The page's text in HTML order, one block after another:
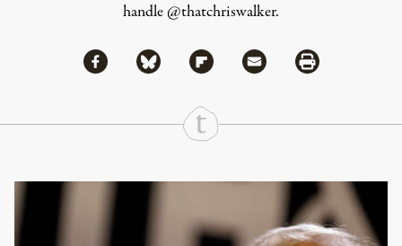
handle @thatchriswalker.
Share
Share via Facebook
Share via BlueskyShare via Flipboard
Share via MailShare via Print
Continue Reading On Truthout